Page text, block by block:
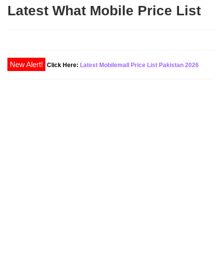
Latest What Mobile Price List
Click Here: Latest Mobilemall Price List Pakistan 2026